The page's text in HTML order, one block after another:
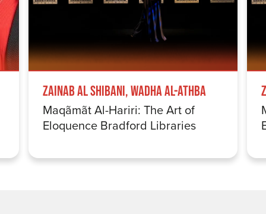
Zainab Al Shibani, Wadha Al-Athba
Maqãmãt Al-Hariri: The Art of
Eloquence Bradford Libraries